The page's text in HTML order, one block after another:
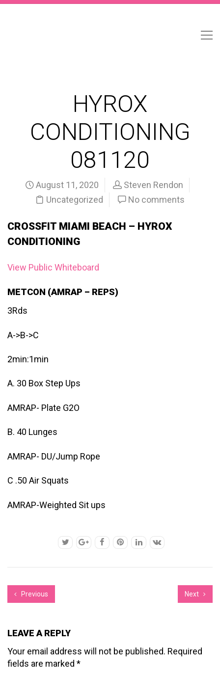
HYROX
CONDITIONING
081120
August 11, 2020
Steven Rendon
Uncategorized
No comments
CROSSFIT MIAMI BEACH – HYROX
CONDITIONING
View Public Whiteboard
METCON (AMRAP – REPS)
3Rds
A->B->C
2min:1min
A. 30 Box Step Ups
AMRAP- Plate G2O
B. 40 Lunges
AMRAP- DU/Jump Rope
C .50 Air Squats
AMRAP-Weighted Sit ups
Previous Next
LEAVE A REPLY
Your email address will not be published. Required
fields are marked *